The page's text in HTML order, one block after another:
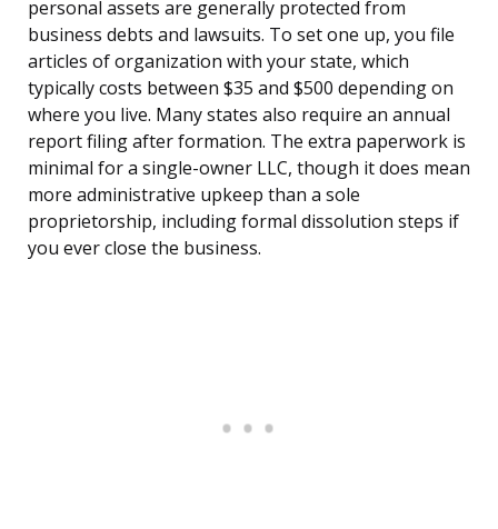
personal assets are generally protected from
business debts and lawsuits. To set one up, you file
articles of organization with your state, which
typically costs between $35 and $500 depending on
where you live. Many states also require an annual
report filing after formation. The extra paperwork is
minimal for a single-owner LLC, though it does mean
more administrative upkeep than a sole
proprietorship, including formal dissolution steps if
you ever close the business.